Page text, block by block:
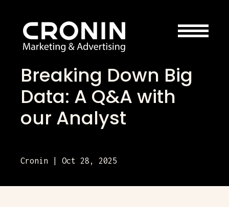
Breaking Down Big
Data: A Q&A with
our Analyst
Cronin | Oct 28, 2025